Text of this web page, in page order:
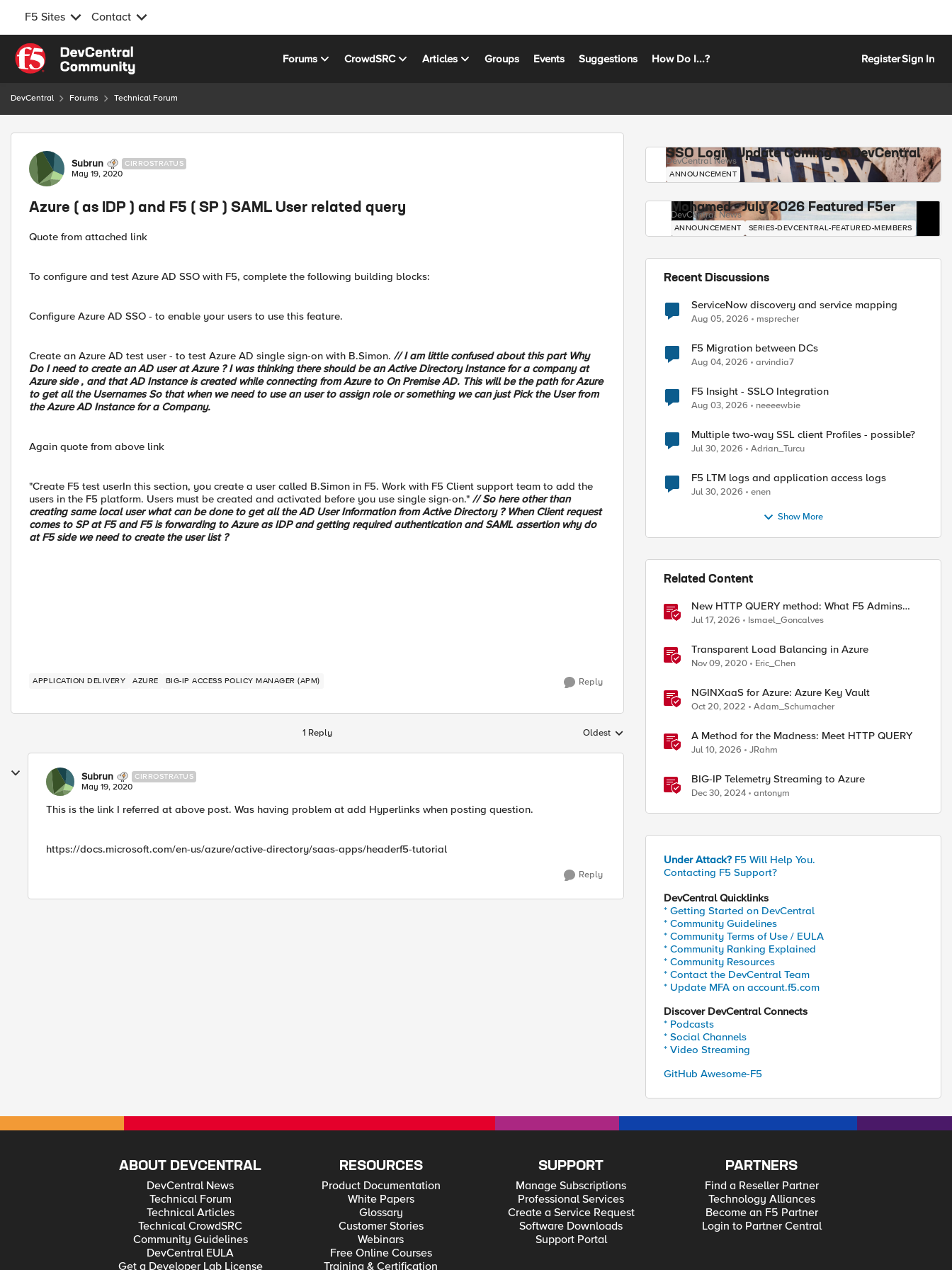
F5 Sites Contact
Skip to content
Forums CrowdSRC Articles Groups Events Suggestions How Do I...? RegisterSign In
DevCentral Forums Technical Forum
Forum Discussion
Subrun CIRROSTRATUS
May 19, 2020
Azure ( as IDP ) and F5 ( SP ) SAML User related query
Quote from attached link
To configure and test Azure AD SSO with F5, complete the following building blocks:
Configure Azure AD SSO - to enable your users to use this feature.
Create an Azure AD test user - to test Azure AD single sign-on with B.Simon. // I am little confused about this part Why
Do I need to create an AD user at Azure ? I was thinking there should be an Active Directory Instance for a company at
Azure side , and that AD Instance is created while connecting from Azure to On Premise AD. This will be the path for Azure
to get all the Usernames So that when we need to use an user to assign role or something we can just Pick the User from
the Azure AD Instance for a Company.
Again quote from above link
"Create F5 test userIn this section, you create a user called B.Simon in F5. Work with F5 Client support team to add the
users in the F5 platform. Users must be created and activated before you use single sign-on." // So here other than
creating same local user what can be done to get all the AD User Information from Active Directory ? When Client request
comes to SP at F5 and F5 is forwarding to Azure as IDP and getting required authentication and SAML assertion why do
at F5 side we need to create the user list ?
APPLICATION DELIVERY AZURE BIG-IP ACCESS POLICY MANAGER (APM) Reply
1 Reply Replies sorted by
Oldest
Subrun CIRROSTRATUS
May 19, 2020
This is the link I referred at above post. Was having problem at add Hyperlinks when posting question.
https://docs.microsoft.com/en-us/azure/active-directory/saas-apps/headerf5-tutorial
Reply
SSO Login Update Coming to DevCentral
DevCentral News
ANNOUNCEMENT
Mohamed - July 2026 Featured F5er
DevCentral News
ANNOUNCEMENT SERIES-DEVCENTRAL-FEATURED-MEMBERS
Recent Discussions
ServiceNow discovery and service mapping
Aug 05, 2026 msprecher
F5 Migration between DCs
Aug 04, 2026 arvindia7
F5 Insight - SSLO Integration
Aug 03, 2026 neeeewbie
Multiple two-way SSL client Profiles - possible?
Jul 30, 2026 Adrian_Turcu
F5 LTM logs and application access logs
Jul 30, 2026 enen
Show More
Related Content
New HTTP QUERY method: What F5 Admins
Need to Know
Jul 17, 2026 Ismael_Goncalves
Transparent Load Balancing in Azure
Nov 09, 2020 Eric_Chen
NGINXaaS for Azure: Azure Key Vault
Oct 20, 2022 Adam_Schumacher
A Method for the Madness: Meet HTTP QUERY
Jul 10, 2026 JRahm
BIG-IP Telemetry Streaming to Azure
Dec 30, 2024 antonym
Under Attack? F5 Will Help You.
Contacting F5 Support?
DevCentral Quicklinks
* Getting Started on DevCentral
* Community Guidelines
* Community Terms of Use / EULA
* Community Ranking Explained
* Community Resources
* Contact the DevCentral Team
* Update MFA on account.f5.com
Discover DevCentral Connects
* Podcasts
* Social Channels
* Video Streaming
GitHub Awesome-F5
ABOUT DEVCENTRAL
DevCentral News
Technical Forum
Technical Articles
Technical CrowdSRC
Community Guidelines
DevCentral EULA
Get a Developer Lab License
RESOURCES
Product Documentation
White Papers
Glossary
Customer Stories
Webinars
Free Online Courses
Training & Certification
SUPPORT
Manage Subscriptions
Professional Services
Create a Service Request
Software Downloads
Support Portal
PARTNERS
Find a Reseller Partner
Technology Alliances
Become an F5 Partner
Login to Partner Central